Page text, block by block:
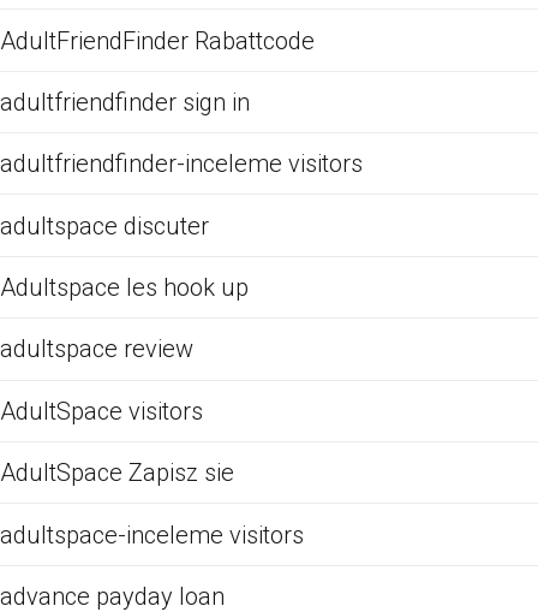
AdultFriendFinder Rabattcode
adultfriendfinder sign in
adultfriendfinder-inceleme visitors
adultspace discuter
Adultspace les hook up
adultspace review
AdultSpace visitors
AdultSpace Zapisz sie
adultspace-inceleme visitors
advance payday loan